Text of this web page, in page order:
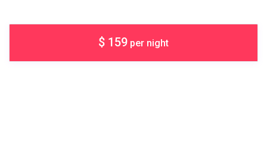
$ 159 per night